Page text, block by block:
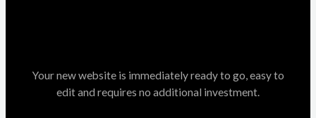
Your new website is immediately ready to go, easy to
edit and requires no additional investment.